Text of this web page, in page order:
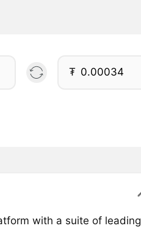
₮
with a suite of leading